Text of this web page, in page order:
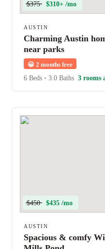
$375 $310+ /mo
AUSTIN
Charming Austin
near parks
😀 2 months free
6 Beds • 3.0 Baths 3 rooms
$450 $435 /mo
AUSTIN
Spacious & comfy